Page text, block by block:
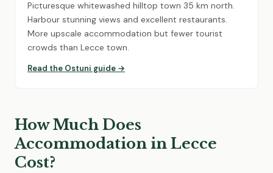
Picturesque whitewashed hilltop town 35 km north.
Harbour stunning views and excellent restaurants.
More upscale accommodation but fewer tourist
crowds than Lecce town.
Read the Ostuni guide →
How Much Does
Accommodation in Lecce
Cost?